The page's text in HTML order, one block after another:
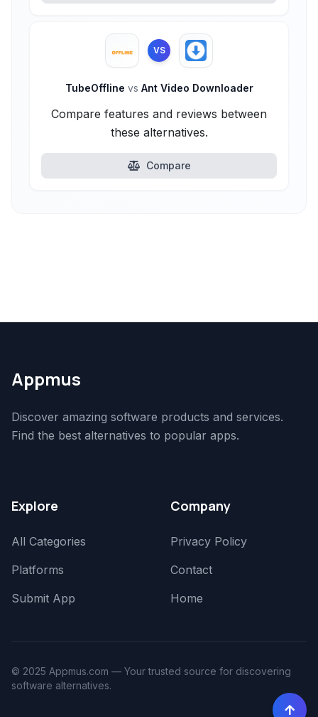
VS
TubeOffline vs Ant Video Downloader
Compare features and reviews between
these alternatives.
Compare
Appmus
Discover amazing software products and services.
Find the best alternatives to popular apps.
Explore
All Categories
Platforms
Submit App
Company
Privacy Policy
Contact
Home
© 2025 Appmus.com — Your trusted source for discovering
software alternatives.